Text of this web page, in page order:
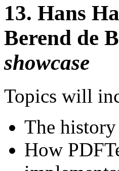
13. Hans
Berend de
showcase
Topics will
The
How